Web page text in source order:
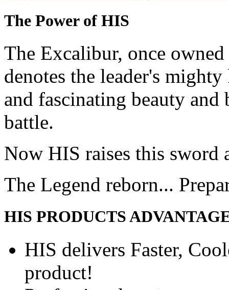
The Power of HIS
The Excalibur, once
denotes the leader's
and fascinating beauty
battle.
Now HIS raises this sword
The Legend reborn...
HIS PRODUCTS
HIS delivers Faster,
product!